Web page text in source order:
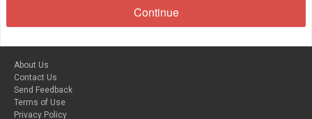
About Us
Contact Us
Send Feedback
Terms of Use
Privacy Policy